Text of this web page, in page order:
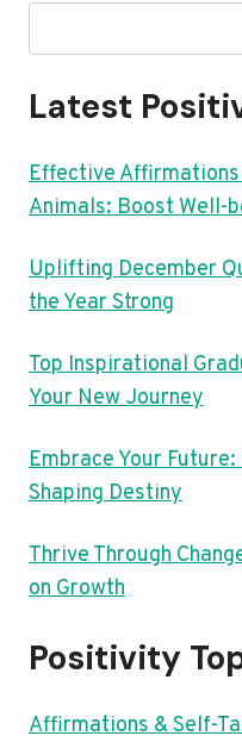
Latest
Effective
Animals: Boost Well-
Uplifting December
the Year Strong
Top Inspirational
Your New Journey
Embrace Your
Shaping Destiny
Thrive Through
on Growth
Positivity
Affirmations & Self-